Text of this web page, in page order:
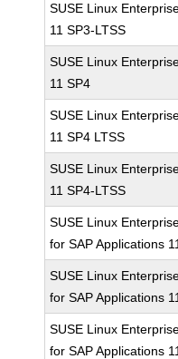
SUSE Linux
11 SP3-LTSS
SUSE Linux
11 SP4
SUSE Linux
11 SP4 LTSS
SUSE Linux
11 SP4-LTSS
SUSE Linux
for SAP Applications
SUSE Linux
for SAP Applications
SUSE Linux
for SAP Applications